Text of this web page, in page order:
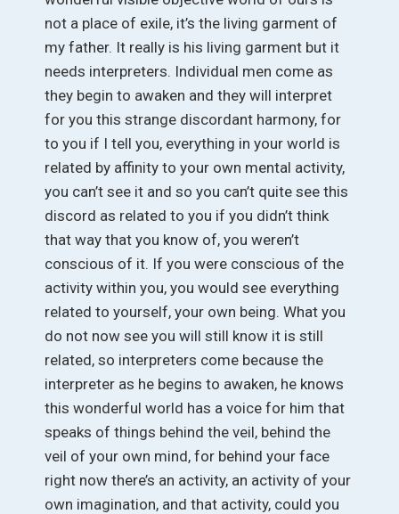
not a place of exile, it’s the living garment of
my father. It really is his living garment but it
needs interpreters. Individual men come as
they begin to awaken and they will interpret
for you this strange discordant harmony, for
to you if I tell you, everything in your world is
related by affinity to your own mental activity,
you can’t see it and so you can’t quite see this
discord as related to you if you didn’t think
that way that you know of, you weren’t
conscious of it. If you were conscious of the
activity within you, you would see everything
related to yourself, your own being. What you
do not now see you will still know it is still
related, so interpreters come because the
interpreter as he begins to awaken, he knows
this wonderful world has a voice for him that
speaks of things behind the veil, behind the
veil of your own mind, for behind your face
right now there’s an activity, an activity of your
own imagination, and that activity, could you